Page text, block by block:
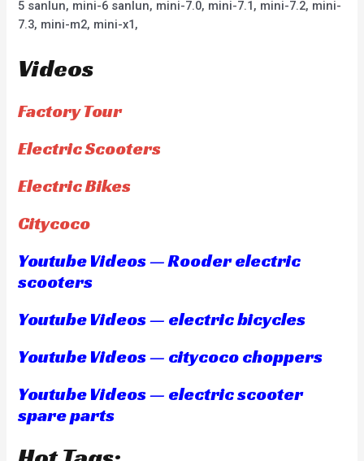
5 sanlun, mini-6 sanlun, mini-7.0, mini-7.1, mini-7.2, mini-
7.3, mini-m2, mini-x1,
Videos
Factory Tour
Electric Scooters
Electric Bikes
Citycoco
Youtube Videos — Rooder electric
scooters
Youtube Videos — electric bicycles
Youtube Videos — citycoco choppers
Youtube Videos — electric scooter
spare parts